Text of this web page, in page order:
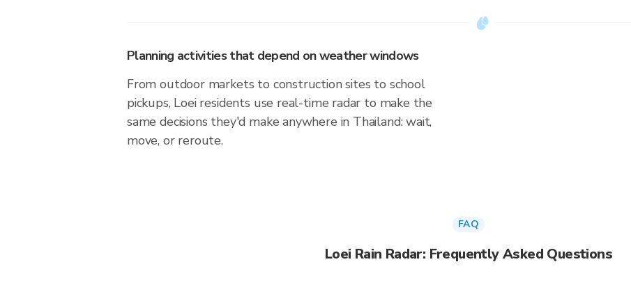
Planning activities that depend on weather windows
From outdoor markets to construction sites to school
pickups, Loei residents use real-time radar to make the
same decisions they'd make anywhere in Thailand: wait,
move, or reroute.
FAQ
Loei Rain Radar: Frequently Asked Questions